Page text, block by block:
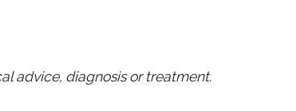
advice, diagnosis or treatment.